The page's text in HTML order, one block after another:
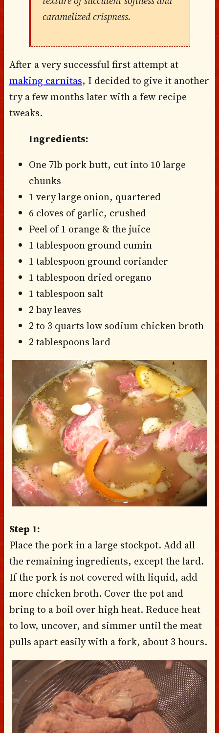
caramelized crispness.
After a very successful first attempt at
making carnitas, I decided to give it another
try a few months later with a few recipe
tweaks.
Ingredients:
One 7lb pork butt, cut into 10 large
chunks
1 very large onion, quartered
6 cloves of garlic, crushed
Peel of 1 orange & the juice
1 tablespoon ground cumin
1 tablespoon ground coriander
1 tablespoon dried oregano
1 tablespoon salt
2 bay leaves
2 to 3 quarts low sodium chicken broth
2 tablespoons lard
Step 1:
Place the pork in a large stockpot. Add all
the remaining ingredients, except the lard.
If the pork is not covered with liquid, add
more chicken broth. Cover the pot and
bring to a boil over high heat. Reduce heat
to low, uncover, and simmer until the meat
pulls apart easily with a fork, about 3 hours.